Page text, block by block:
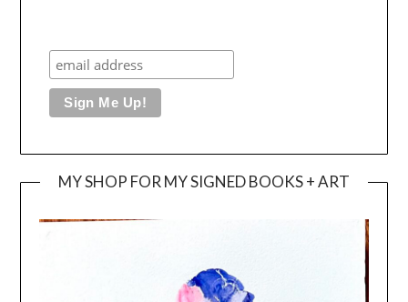
MY SHOP FOR MY SIGNED BOOKS + ART